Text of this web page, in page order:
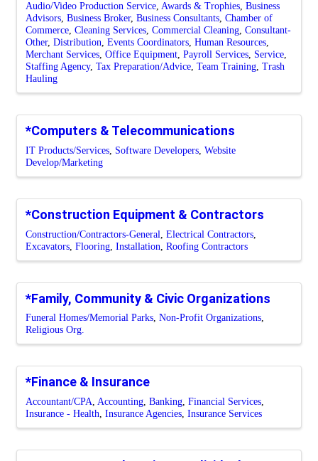
Audio/Video Production Service Awards & Trophies Business
Advisors Business Broker Business Consultants Chamber of
Commerce Cleaning Services Commercial Cleaning Consultant-
Other Distribution Events Coordinators Human Resources
Merchant Services Office Equipment Payroll Services Service
Staffing Agency Tax Preparation/Advice Team Training Trash
Hauling
*Computers & Telecommunications
IT Products/Services Software Developers Website
Develop/Marketing
*Construction Equipment & Contractors
Construction/Contractors-General Electrical Contractors
Excavators Flooring Installation Roofing Contractors
*Family, Community & Civic Organizations
Funeral Homes/Memorial Parks Non-Profit Organizations
Religious Org.
*Finance & Insurance
Accountant/CPA Accounting Banking Financial Services
Insurance - Health Insurance Agencies Insurance Services